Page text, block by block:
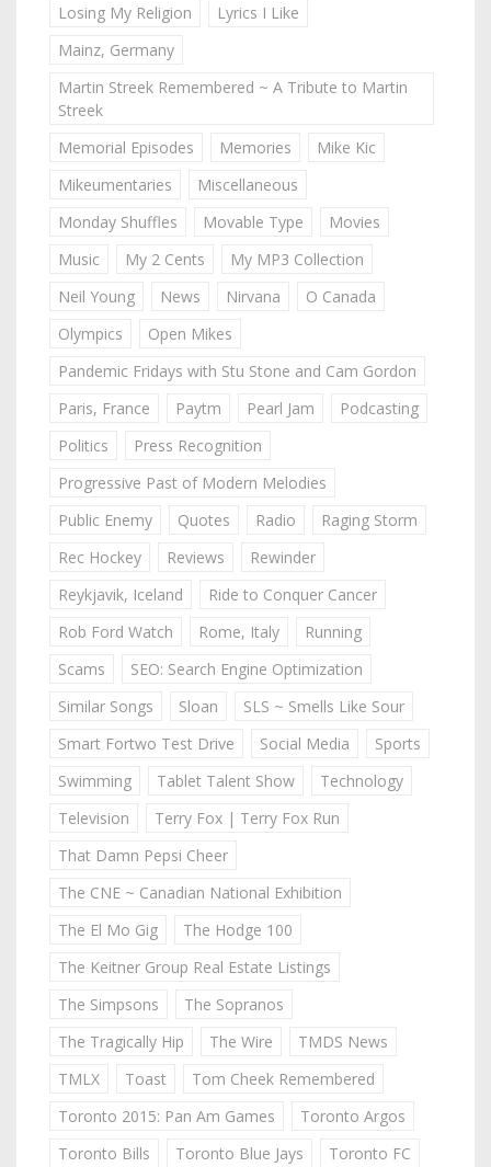
Losing My Religion
Lyrics I Like
Mainz, Germany
Martin Streek Remembered ~ A Tribute to Martin
Streek
Memorial Episodes
Memories
Mike Kic
Mikeumentaries
Miscellaneous
Monday Shuffles
Movable Type
Movies
Music
My 2 Cents
My MP3 Collection
Neil Young
News Nirvana
O Canada
Olympics
Open Mikes
Pandemic Fridays with Stu Stone and Cam Gordon
Paris, France
Paytm Pearl Jam
Podcasting
Politics
Press Recognition
Progressive Past of Modern Melodies
Public Enemy
Quotes Radio
Raging Storm
Rec Hockey
Reviews
Rewinder
Reykjavik, Iceland
Ride to Conquer Cancer
Rob Ford Watch
Rome, Italy
Running
Scams
SEO: Search Engine Optimization
Similar Songs
Sloan
SLS ~ Smells Like Sour
Smart Fortwo Test Drive
Social Media
Sports
Swimming
Tablet Talent Show
Technology
Television
Terry Fox | Terry Fox Run
That Damn Pepsi Cheer
The CNE ~ Canadian National Exhibition
The El Mo Gig
The Hodge 100
The Keitner Group Real Estate Listings
The Simpsons
The Sopranos
The Tragically Hip
The Wire
TMDS News
TMLX
Toast
Tom Cheek Remembered
Toronto 2015: Pan Am Games
Toronto Argos
Toronto Bills
Toronto Blue Jays
Toronto FC